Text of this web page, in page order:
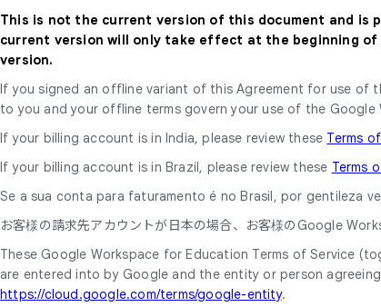
This is not the current version of this document and is
current version will only take effect at the beginning
version.
If you signed an offline variant of this Agreement for use of
to you and your offline terms govern your use of the Google
If your billing account is in India, please review these Terms
If your billing account is in Brazil, please review these Terms
Se a sua conta para faturamento é no Brasil, por gentileza
お客様の請求先アカウントが日本の場合、お客様のGoogle
These Google Workspace for Education Terms of Service
are entered into by Google and the entity or person
https://cloud.google.com/terms/google-entity.